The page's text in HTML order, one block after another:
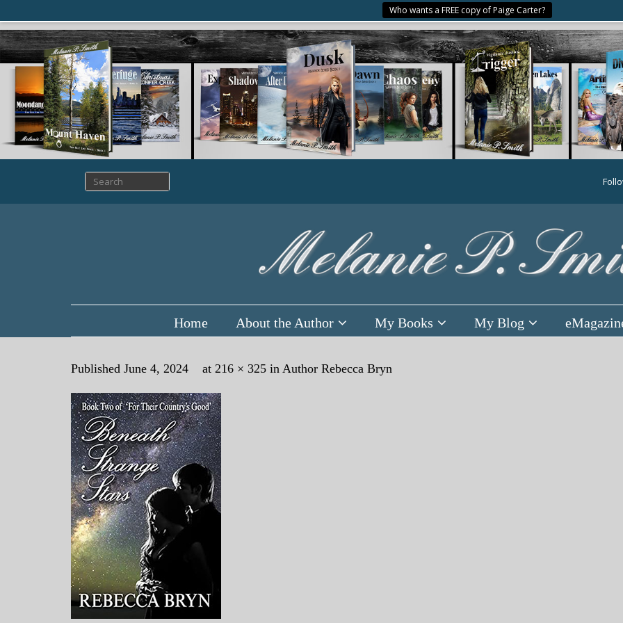
Who wants a FREE copy of Paige Carter?
Home About the Author My Books My Blog
Published June 4, 2024 at 216 × 325 in Author Rebecca Bryn